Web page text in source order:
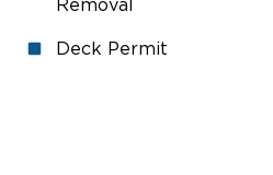
Removal
Deck Permit